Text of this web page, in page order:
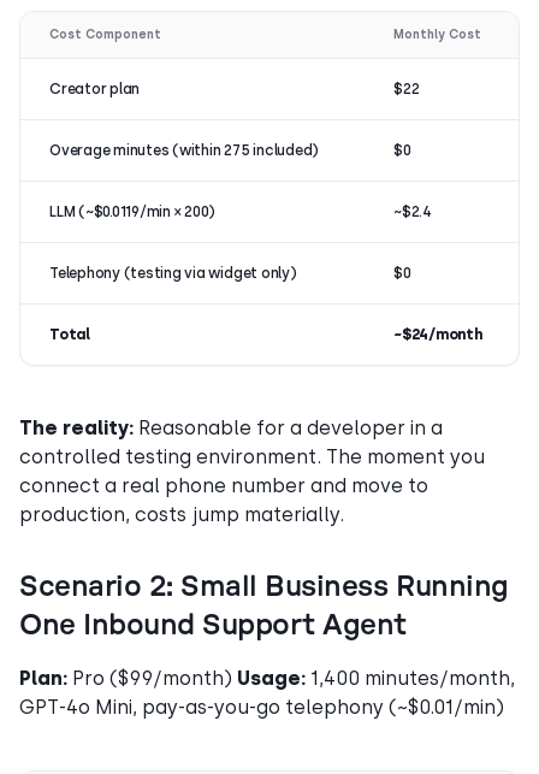
Cost Component Monthly Cost
Creator plan $22
Overage minutes (within 275 included) $0
LLM (~$0.0119/min × 200) ~$2.4
Telephony (testing via widget only) $0
Total ~$24/month
The reality: Reasonable for a developer in a
controlled testing environment. The moment you
connect a real phone number and move to
production, costs jump materially.
Scenario 2: Small Business Running
One Inbound Support Agent
Plan: Pro ($99/month) Usage: 1,400 minutes/month,
GPT-4o Mini, pay-as-you-go telephony (~$0.01/min)